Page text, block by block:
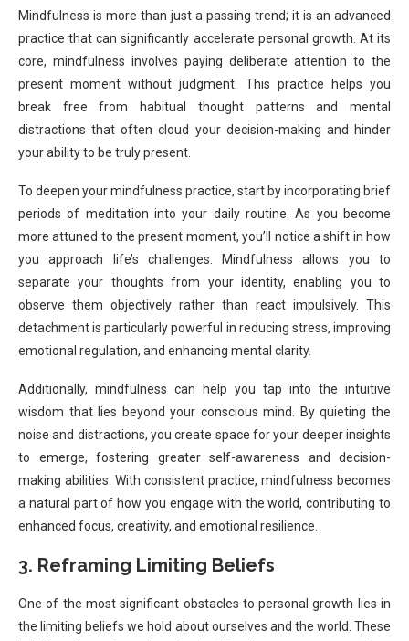
Mindfulness is more than just a passing trend; it is an advanced
practice that can significantly accelerate personal growth. At its
core, mindfulness involves paying deliberate attention to the
present moment without judgment. This practice helps you
break free from habitual thought patterns and mental
distractions that often cloud your decision-making and hinder
your ability to be truly present.
To deepen your mindfulness practice, start by incorporating brief
periods of meditation into your daily routine. As you become
more attuned to the present moment, you’ll notice a shift in how
you approach life’s challenges. Mindfulness allows you to
separate your thoughts from your identity, enabling you to
observe them objectively rather than react impulsively. This
detachment is particularly powerful in reducing stress, improving
emotional regulation, and enhancing mental clarity.
Additionally, mindfulness can help you tap into the intuitive
wisdom that lies beyond your conscious mind. By quieting the
noise and distractions, you create space for your deeper insights
to emerge, fostering greater self-awareness and decision-
making abilities. With consistent practice, mindfulness becomes
a natural part of how you engage with the world, contributing to
enhanced focus, creativity, and emotional resilience.
3. Reframing Limiting Beliefs
One of the most significant obstacles to personal growth lies in
the limiting beliefs we hold about ourselves and the world. These